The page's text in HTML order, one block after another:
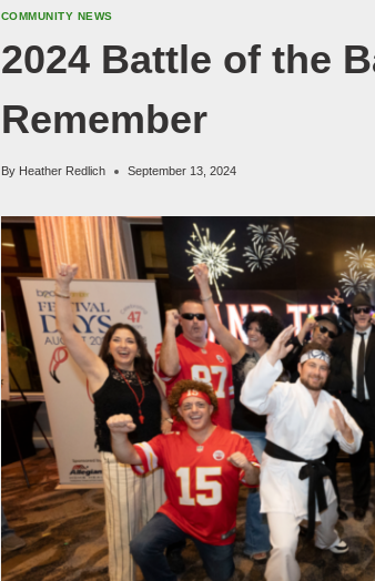
COMMUNITY NEWS
2024 Battle of the
Remember
By Heather Redlich September 13, 2024